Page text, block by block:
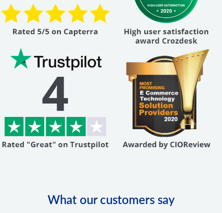
What our customers say